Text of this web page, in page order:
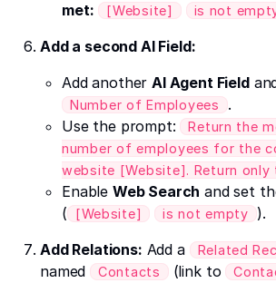
met:
[Website] is not
Add a second AI Field:
Add anotherAI Agent Field
Number of Employees
.
Use the prompt:
Return the
number of employees for the
website [Website]. Return only
Enable Web Search and set
(
[Website] is not empty ).
Add Relations: Add a Related
named Contacts (link to